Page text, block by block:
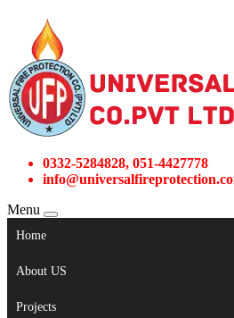
0332-5284828, 051-4427778
Menu
Home
About US
Projects